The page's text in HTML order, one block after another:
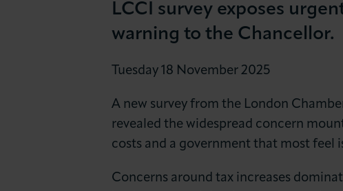
News & InsightsLCCI survey exposes
warning to the Chancellor.
Tuesday 18 November 2025
A new survey from the London
revealed the widespread concern
costs and a government that most feel
Concerns around tax increases